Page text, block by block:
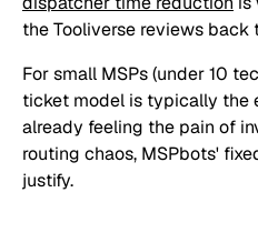
the Tooliverse reviews
For small MSPs (under 10
ticket model is typically the
already feeling the pain of
routing chaos, MSPbots'
justify.